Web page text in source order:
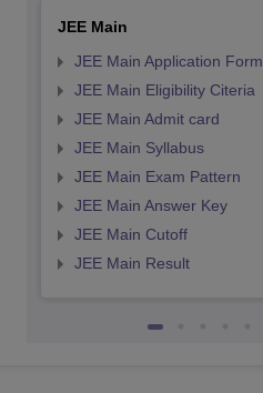
JEE Main
JEE Main Application Form
JEE Main Eligibility Citeria
JEE Main Admit card
JEE Main Syllabus
JEE Main Exam Pattern
JEE Main Answer Key
JEE Main Cutoff
JEE Main Result